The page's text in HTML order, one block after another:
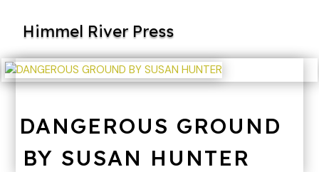
Himmel River Press
DANGEROUS GROUND
BY SUSAN HUNTER